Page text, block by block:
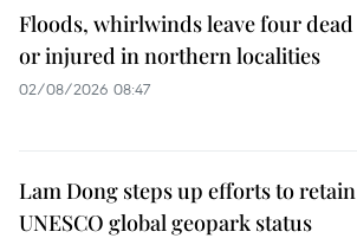
Floods, whirlwinds leave four dead
or injured in northern localities
02/08/2026 08:47
Lam Dong steps up efforts to retain
UNESCO global geopark status